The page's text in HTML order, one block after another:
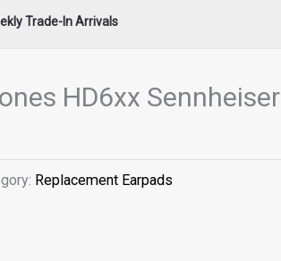
Trade-In Arrivals
HD6xx Sennheiser
Replacement Earpads